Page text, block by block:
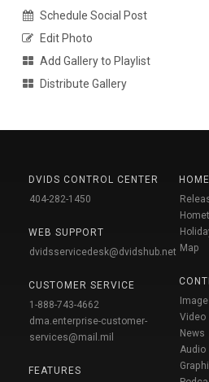
Schedule Social Post
Edit Photo
Add Gallery to Playlist
Distribute Gallery
DVIDS CONTROL CENTER
404-282-1450
WEB SUPPORT
dvidsservicedesk@dvidshub.net
CUSTOMER SERVICE
1-888-743-4662
dma.enterprise-customer-
services@mail.mil
FEATURES
Map
Video
News
Audio